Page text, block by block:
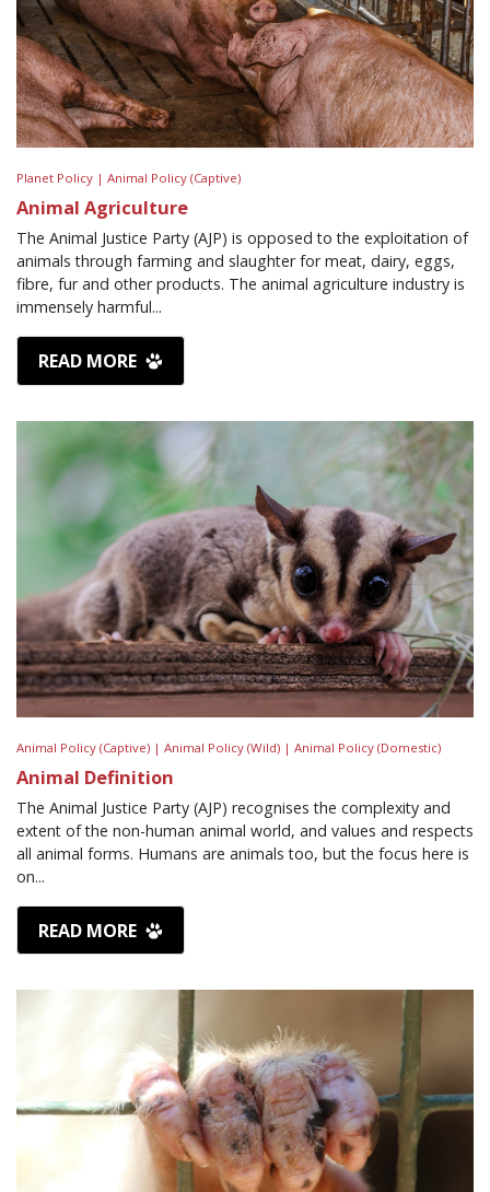
Planet Policy | Animal Policy (Captive)
Animal Agriculture
The Animal Justice Party (AJP) is opposed to the exploitation of
animals through farming and slaughter for meat, dairy, eggs,
fibre, fur and other products. The animal agriculture industry is
immensely harmful...
READ MORE
Animal Policy (Captive) | Animal Policy (Wild) | Animal Policy (Domestic)
Animal Definition
The Animal Justice Party (AJP) recognises the complexity and
extent of the non-human animal world, and values and respects
all animal forms. Humans are animals too, but the focus here is
on...
READ MORE